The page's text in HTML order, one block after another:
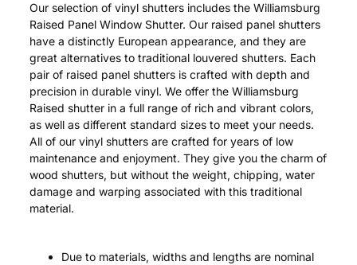
Our selection of vinyl shutters includes the Williamsburg
Raised Panel Window Shutter. Our raised panel shutters
have a distinctly European appearance, and they are
great alternatives to traditional louvered shutters. Each
pair of raised panel shutters is crafted with depth and
precision in durable vinyl. We offer the Williamsburg
Raised shutter in a full range of rich and vibrant colors,
as well as different standard sizes to meet your needs.
All of our vinyl shutters are crafted for years of low
maintenance and enjoyment. They give you the charm of
wood shutters, but without the weight, chipping, water
damage and warping associated with this traditional
material.
Due to materials, widths and lengths are nominal